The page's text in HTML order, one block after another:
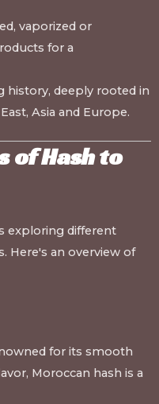
vaporized or
for a
history, deeply rooted in
Asia and Europe.
of Hash to
exploring different
Here's an overview of
for its smooth
Moroccan hash is a